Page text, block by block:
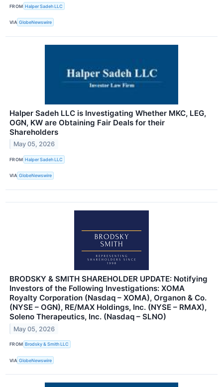
FROM Halper Sadeh LLC
VIA GlobeNewswire
Halper Sadeh LLC is Investigating Whether MKC, LEG,
OGN, KW are Obtaining Fair Deals for their
Shareholders
May 05, 2026
FROM Halper Sadeh LLC
VIA GlobeNewswire
BRODSKY & SMITH SHAREHOLDER UPDATE: Notifying
Investors of the Following Investigations: XOMA
Royalty Corporation (Nasdaq – XOMA), Organon & Co.
(NYSE – OGN), RE/MAX Holdings, Inc. (NYSE – RMAX),
Soleno Therapeutics, Inc. (Nasdaq – SLNO)
May 05, 2026
FROM Brodsky & Smith LLC
VIA GlobeNewswire